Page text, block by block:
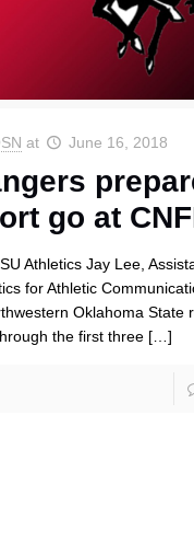
at June 16, 2018
go at
Athletics Jay Lee,
for Athletic
Oklahoma State
the first three […]